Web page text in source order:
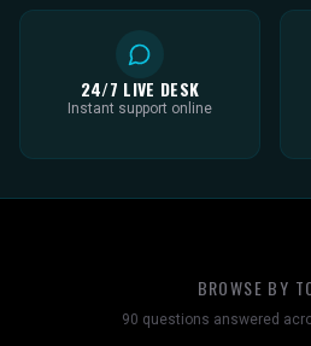
24/7 LIVE DESK
Instant support online
BROWSE BY
90 questions answered